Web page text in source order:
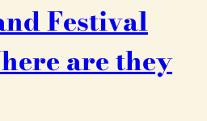
Festival
are they